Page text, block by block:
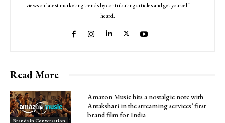
views on latest marketing trends by contributing articles and get yourself
heard.
Read More
Brands in Conversation
Amazon Music hits a nostalgic note with
Antakshari in the streaming services’ first
brand film for India